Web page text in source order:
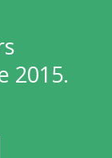
2015.